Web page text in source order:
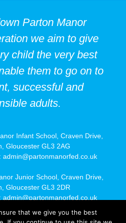
Parton Manor
we aim to give
child the very best
them to go on to
successful and
adults.
Infant School, Craven Drive,
Gloucester GL3 2AG
admin@partonmanorfed.co.uk
Junior School, Craven Drive,
Gloucester GL3 2DR
admin@partonmanorfed.co.uk
* | Site Map |Privacy Policy | Site by
that we give you the best